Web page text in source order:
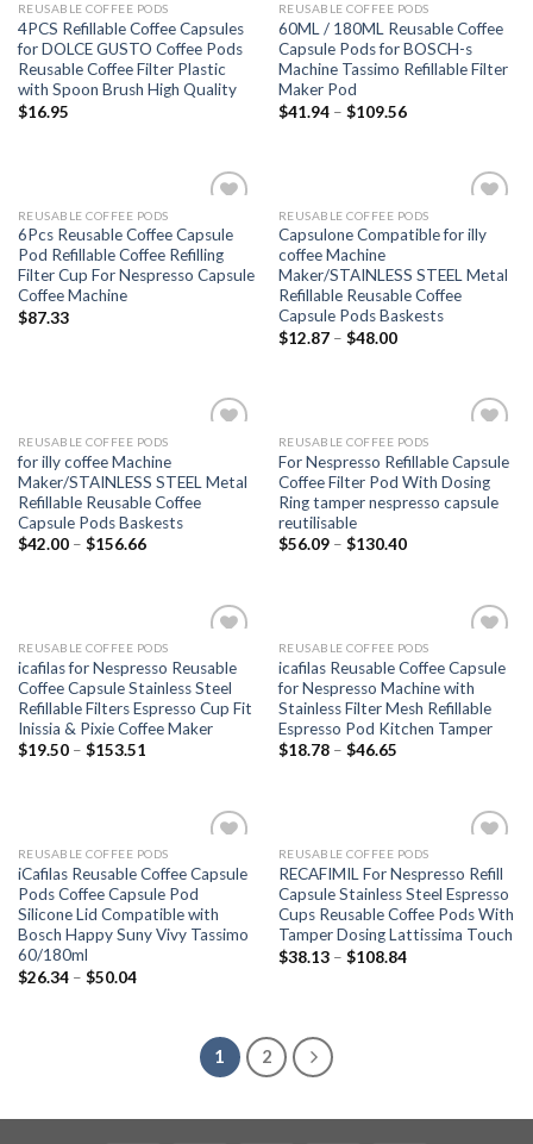
REUSABLE COFFEE PODS
4PCS Refillable Coffee Capsules
for DOLCE GUSTO Coffee Pods
Reusable Coffee Filter Plastic
with Spoon Brush High Quality
$16.95
REUSABLE COFFEE PODS
60ML / 180ML Reusable Coffee
Capsule Pods for BOSCH-s
Machine Tassimo Refillable Filter
Maker Pod
$41.94– $109.56
Add to
wishlist
REUSABLE COFFEE PODS
6Pcs Reusable Coffee Capsule
Pod Refillable Coffee Refilling
Filter Cup For Nespresso Capsule
Coffee Machine
$87.33
Add to
wishlist
REUSABLE COFFEE PODS
Capsulone Compatible for illy
coffee Machine
Maker/STAINLESS STEEL Metal
Refillable Reusable Coffee
Capsule Pods Baskests
$12.87– $48.00
REUSABLE COFFEE PODS
for illy coffee Machine
Maker/STAINLESS STEEL Metal
Refillable Reusable Coffee
Capsule Pods Baskests
$42.00– $156.66
wishlist
REUSABLE COFFEE PODS
For Nespresso Refillable Capsule
Coffee Filter Pod With Dosing
Ring tamper nespresso capsule
reutilisable
$56.09– $130.40
wishlist
REUSABLE COFFEE PODS
icafilas for Nespresso Reusable
Coffee Capsule Stainless Steel
Refillable Filters Espresso Cup Fit
Inissia & Pixie Coffee Maker
$19.50– $153.51
wishlist
REUSABLE COFFEE PODS
icafilas Reusable Coffee Capsule
for Nespresso Machine with
Stainless Filter Mesh Refillable
Espresso Pod Kitchen Tamper
$18.78– $46.65
wishlist
REUSABLE COFFEE PODS
iCafilas Reusable Coffee Capsule
Pods Coffee Capsule Pod
Silicone Lid Compatible with
Bosch Happy Suny Vivy Tassimo
60/180ml
$26.34– $50.04
wishlist
REUSABLE COFFEE PODS
RECAFIMIL For Nespresso Refill
Capsule Stainless Steel Espresso
Cups Reusable Coffee Pods With
Tamper Dosing Lattissima Touch
$38.13– $108.84
1 2